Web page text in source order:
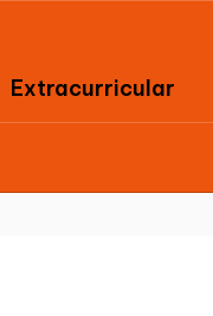
Extracurricular